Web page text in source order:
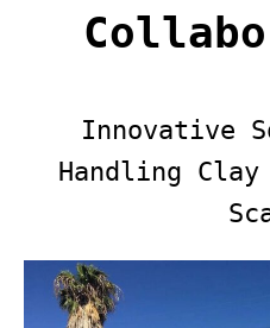
Innovative
Handling Clay